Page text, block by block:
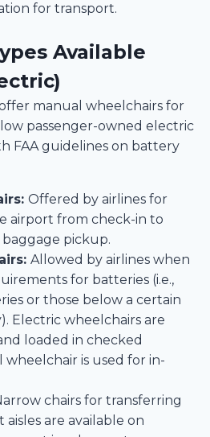
for transport.
Available
manual wheelchairs for
passenger-owned electric
FAA guidelines on battery
Offered by airlines for
airport from check-in to
pickup.
Allowed by airlines when
for batteries (i.e.,
or those below a certain
Electric wheelchairs are
loaded in checked
wheelchair is used for in-
chairs for transferring
are available on